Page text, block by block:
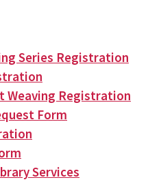
Series Registration
Weaving Registration
Form
Services